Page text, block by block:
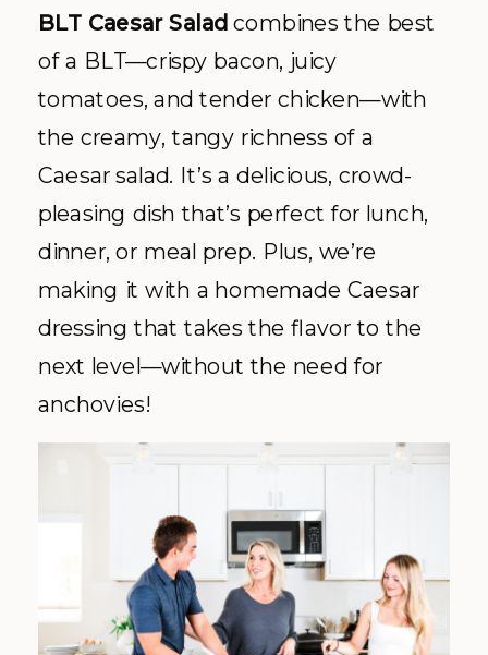
BLT Caesar Saladcombines the best
of a BLT—crispy bacon, juicy
tomatoes, and tender chicken—with
the creamy, tangy richness of a
Caesar salad. It’s a delicious, crowd-
pleasing dish that’s perfect for lunch,
dinner, or meal prep. Plus, we’re
making it with a homemade Caesar
dressing that takes the flavor to the
next level—without the need for
anchovies!